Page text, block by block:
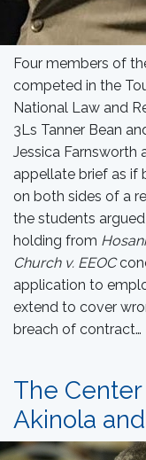
Four members of
competed in the
National Law and
3Ls Tanner Bean
Jessica Farnsworth
appellate brief as if
on both sides of a
the students argued
holding from
Church v. EEOC
application to
extend to cover
breach of contract…
The
Akinola